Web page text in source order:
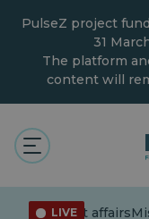
content
PulseZ project
31
The platform
content will
LIVE
Current affairs